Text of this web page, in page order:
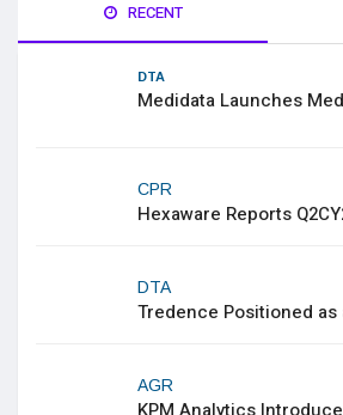
RECENT
DTA
Medidata Launches
CPR
Hexaware Reports
DTA
Tredence Positioned as
AGR